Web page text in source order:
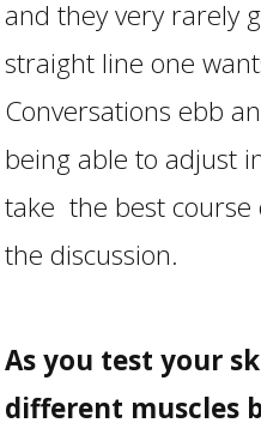
and they very rarely
straight line one
Conversations ebb
being able to adjust
take the best
the discussion.
As you test your
different muscles